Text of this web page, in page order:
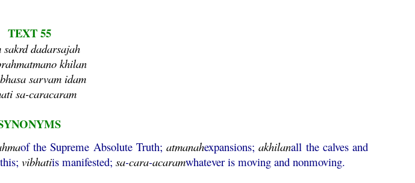
TEXT 55
sakrd dadarsajah
khilan
sarvam idam
sa-caracaram
of the Supreme Absolute Truth;atmanahexpansions;akhilanall the calves and
this;vibhatiis manifested;sa-cara-acaramwhatever is moving and nonmoving.